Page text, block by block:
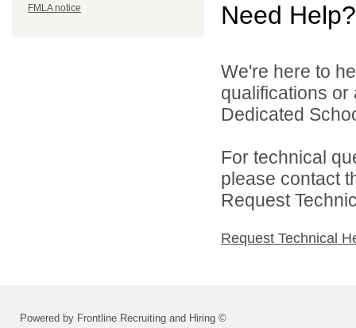
FMLA notice Need Help?
We're here to
qualifications
Dedicated
For technical
please contact
Request
Request Technical
Powered by Frontline Recruiting and Hiring ©